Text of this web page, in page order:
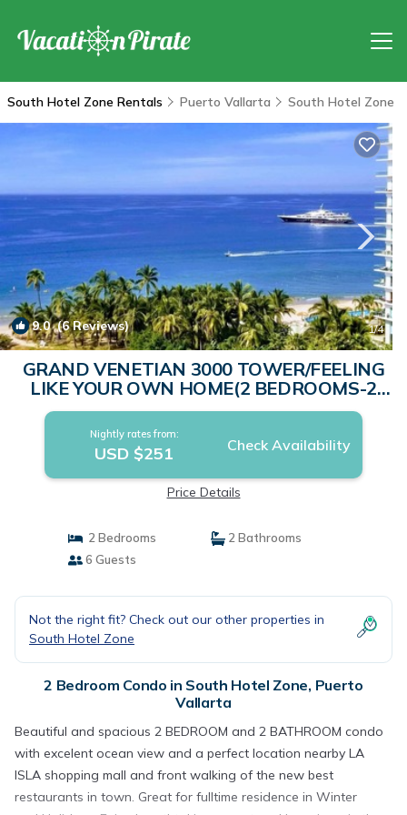
South Hotel Zone Rentals Puerto Vallarta South Hotel Zone
9.0(6 Reviews) 1/4
GRAND VENETIAN 3000 TOWER/FEELING
LIKE YOUR OWN HOME(2 BEDROOMS-2
BATHROOMS) | Condo in Puerto Vallarta
Nightly rates from:
USD $251 Check Availability
Price Details
2 Bedrooms
2 Bathrooms
6 Guests
Not the right fit? Check out our other properties in
South Hotel Zone
2 Bedroom Condo in South Hotel Zone, Puerto
Vallarta
Beautiful and spacious 2 BEDROOM and 2 BATHROOM condo
with excelent ocean view and a perfect location nearby LA
ISLA shopping mall and front walking of the new best
restaurants in town. Great for fulltime residence in Winter